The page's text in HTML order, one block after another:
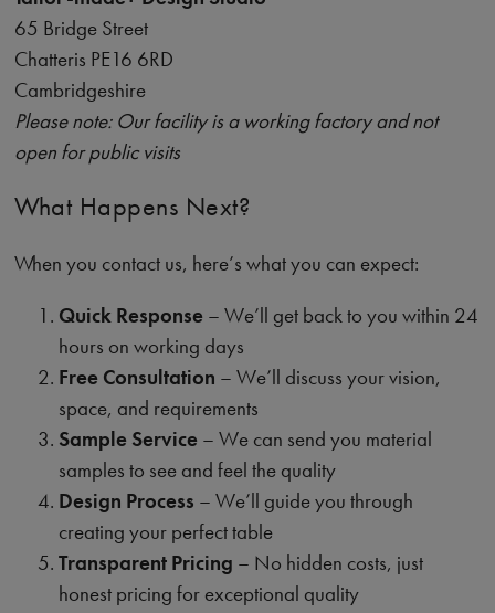
65 Bridge Street
Chatteris PE16 6RD
Cambridgeshire
Please note: Our facility is a working factory and not
open for public visits
What Happens Next?
When you contact us, here’s what you can expect:
Quick Response – We’ll get back to you within 24
hours on working days
Free Consultation – We’ll discuss your vision,
space, and requirements
Sample Service – We can send you material
samples to see and feel the quality
Design Process – We’ll guide you through
creating your perfect table
Transparent Pricing – No hidden costs, just
honest pricing for exceptional quality